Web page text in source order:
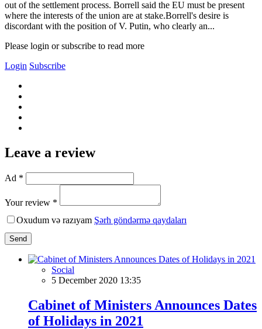
out of the settlement process. Borrell said the EU must be present
where the interests of the union are at stake.Borrell's desire is
discordant with the position of V. Putin, who clearly an...
Please login or subscribe to read more
Login Subscribe
Leave a review
Ad *
Your review *
Oxudum və razıyam Şərh göndərmə qaydaları
Send
Social
5 December 2020 13:35
Cabinet of Ministers Announces Dates
of Holidays in 2021